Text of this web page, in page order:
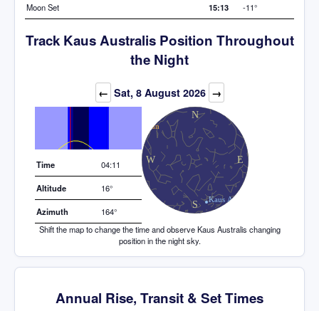
Moon Set 15:13 -11°
Track Kaus Australis Position Throughout
the Night
← Sat, 8 August 2026 →
Elevation (degrees)
Time 04:11
Altitude 16°
Azimuth
164°
Shift the map to change the time and observe Kaus Australis changing
position in the night sky.
Annual Rise, Transit & Set Times